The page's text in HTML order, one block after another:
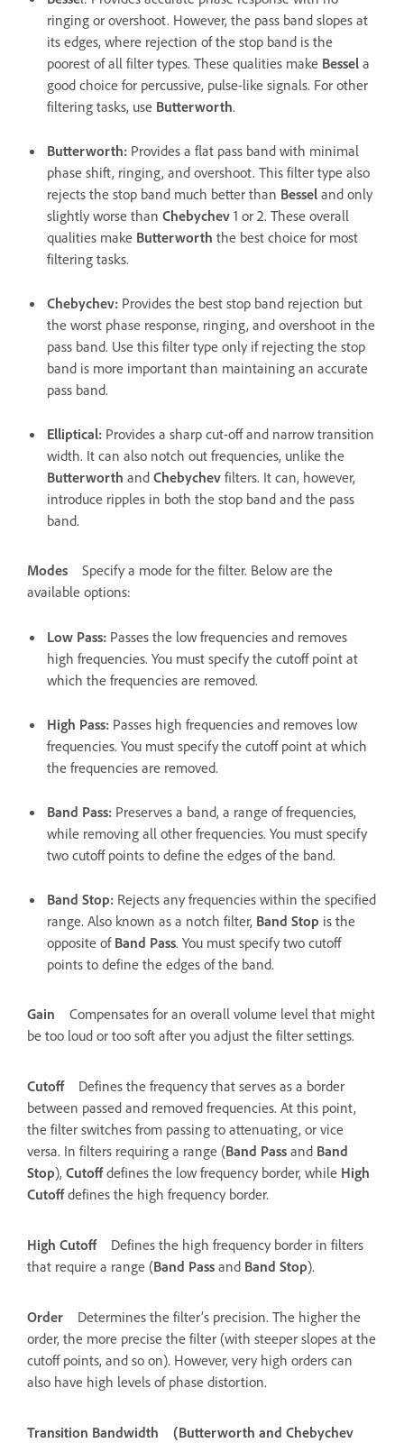
ringing or overshoot. However, the pass band slopes at
its edges, where rejection of the stop band is the
poorest of all filter types. These qualities make Bessel a
good choice for percussive, pulse-like signals. For other
filtering tasks, use Butterworth.
Butterworth: Provides a flat pass band with minimal
phase shift, ringing, and overshoot. This filter type also
rejects the stop band much better than Bessel and only
slightly worse than Chebychev 1 or 2. These overall
qualities make Butterworth the best choice for most
filtering tasks.
Chebychev: Provides the best stop band rejection but
the worst phase response, ringing, and overshoot in the
pass band. Use this filter type only if rejecting the stop
band is more important than maintaining an accurate
pass band.
Elliptical: Provides a sharp cut-off and narrow transition
width. It can also notch out frequencies, unlike the
Butterworth and Chebychev filters. It can, however,
introduce ripples in both the stop band and the pass
band.
Modes
Specify a mode for the filter. Below are the
available options:
Low Pass: Passes the low frequencies and removes
high frequencies. You must specify the cutoff point at
which the frequencies are removed.
High Pass: Passes high frequencies and removes low
frequencies. You must specify the cutoff point at which
the frequencies are removed.
Band Pass: Preserves a band, a range of frequencies,
while removing all other frequencies. You must specify
two cutoff points to define the edges of the band.
Band Stop: Rejects any frequencies within the specified
range. Also known as a notch filter, Band Stop is the
opposite of Band Pass. You must specify two cutoff
points to define the edges of the band.
Gain
Compensates for an overall volume level that might
be too loud or too soft after you adjust the filter settings.
Cutoff
Defines the frequency that serves as a border
between passed and removed frequencies. At this point,
the filter switches from passing to attenuating, or vice
versa. In filters requiring a range (Band Pass and Band
Stop), Cutoffdefines the low frequency border, while High
Cutoffdefines the high frequency border.
High Cutoff
Defines the high frequency border in filters
that require a range (Band Pass and Band Stop).
Order
Determines the filter’s precision. The higher the
order, the more precise the filter (with steeper slopes at the
cutoff points, and so on). However, very high orders can
also have high levels of phase distortion.
Transition Bandwidth
(Butterworth and Chebychev